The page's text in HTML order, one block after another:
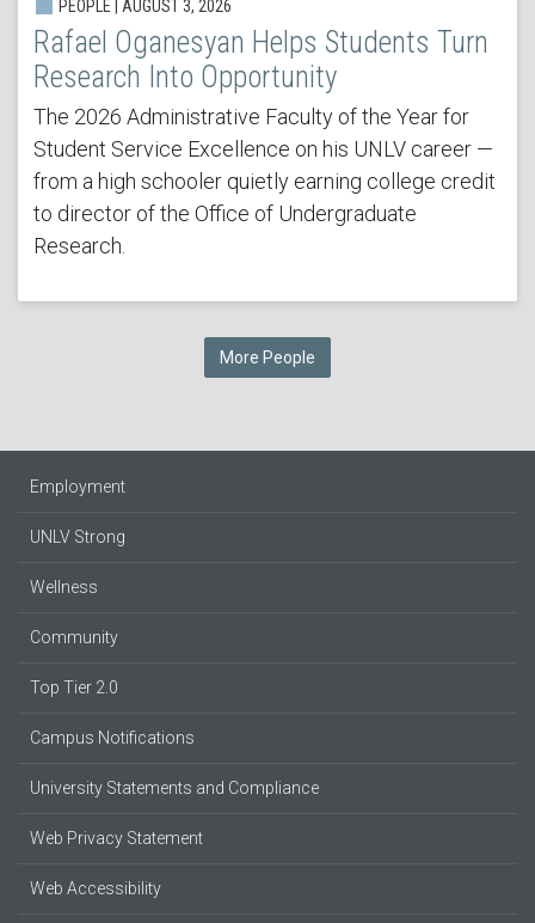
PEOPLE | AUGUST 3, 2026
Rafael Oganesyan Helps Students Turn
Research Into Opportunity
The 2026 Administrative Faculty of the Year for
Student Service Excellence on his UNLV career —
from a high schooler quietly earning college credit
to director of the Office of Undergraduate
Research.
More People
Employment
UNLV Strong
Wellness
Community
Top Tier 2.0
Campus Notifications
University Statements and Compliance
Web Privacy Statement
Web Accessibility